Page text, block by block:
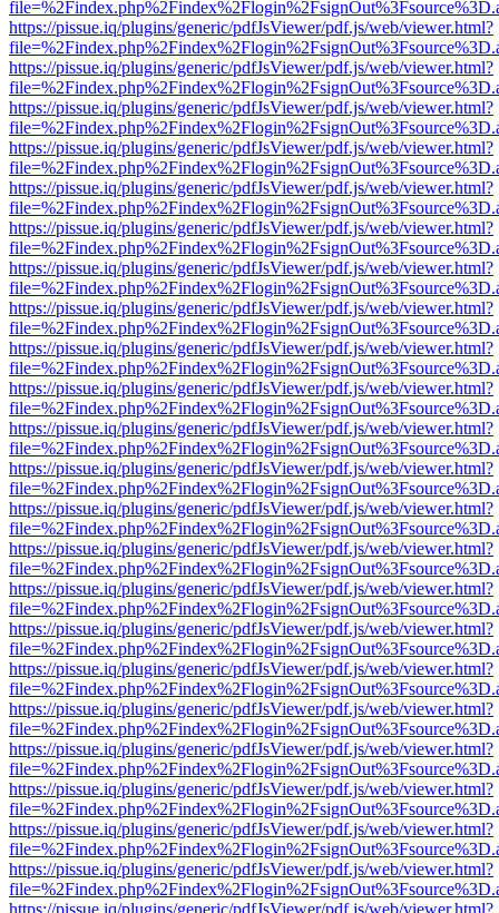
https://pissue.iq/plugins/generic/pdfJsViewer/pdf.js/web/viewer.html?
https://pissue.iq/plugins/generic/pdfJsViewer/pdf.js/web/viewer.html?
https://pissue.iq/plugins/generic/pdfJsViewer/pdf.js/web/viewer.html?
https://pissue.iq/plugins/generic/pdfJsViewer/pdf.js/web/viewer.html?
https://pissue.iq/plugins/generic/pdfJsViewer/pdf.js/web/viewer.html?
https://pissue.iq/plugins/generic/pdfJsViewer/pdf.js/web/viewer.html?
https://pissue.iq/plugins/generic/pdfJsViewer/pdf.js/web/viewer.html?
https://pissue.iq/plugins/generic/pdfJsViewer/pdf.js/web/viewer.html?
https://pissue.iq/plugins/generic/pdfJsViewer/pdf.js/web/viewer.html?
https://pissue.iq/plugins/generic/pdfJsViewer/pdf.js/web/viewer.html?
https://pissue.iq/plugins/generic/pdfJsViewer/pdf.js/web/viewer.html?
https://pissue.iq/plugins/generic/pdfJsViewer/pdf.js/web/viewer.html?
https://pissue.iq/plugins/generic/pdfJsViewer/pdf.js/web/viewer.html?
https://pissue.iq/plugins/generic/pdfJsViewer/pdf.js/web/viewer.html?
https://pissue.iq/plugins/generic/pdfJsViewer/pdf.js/web/viewer.html?
https://pissue.iq/plugins/generic/pdfJsViewer/pdf.js/web/viewer.html?
https://pissue.iq/plugins/generic/pdfJsViewer/pdf.js/web/viewer.html?
https://pissue.iq/plugins/generic/pdfJsViewer/pdf.js/web/viewer.html?
https://pissue.iq/plugins/generic/pdfJsViewer/pdf.js/web/viewer.html?
https://pissue.iq/plugins/generic/pdfJsViewer/pdf.js/web/viewer.html?
https://pissue.iq/plugins/generic/pdfJsViewer/pdf.js/web/viewer.html?
https://pissue.iq/plugins/generic/pdfJsViewer/pdf.js/web/viewer.html?
https://pissue.iq/plugins/generic/pdfJsViewer/pdf.js/web/viewer.html?